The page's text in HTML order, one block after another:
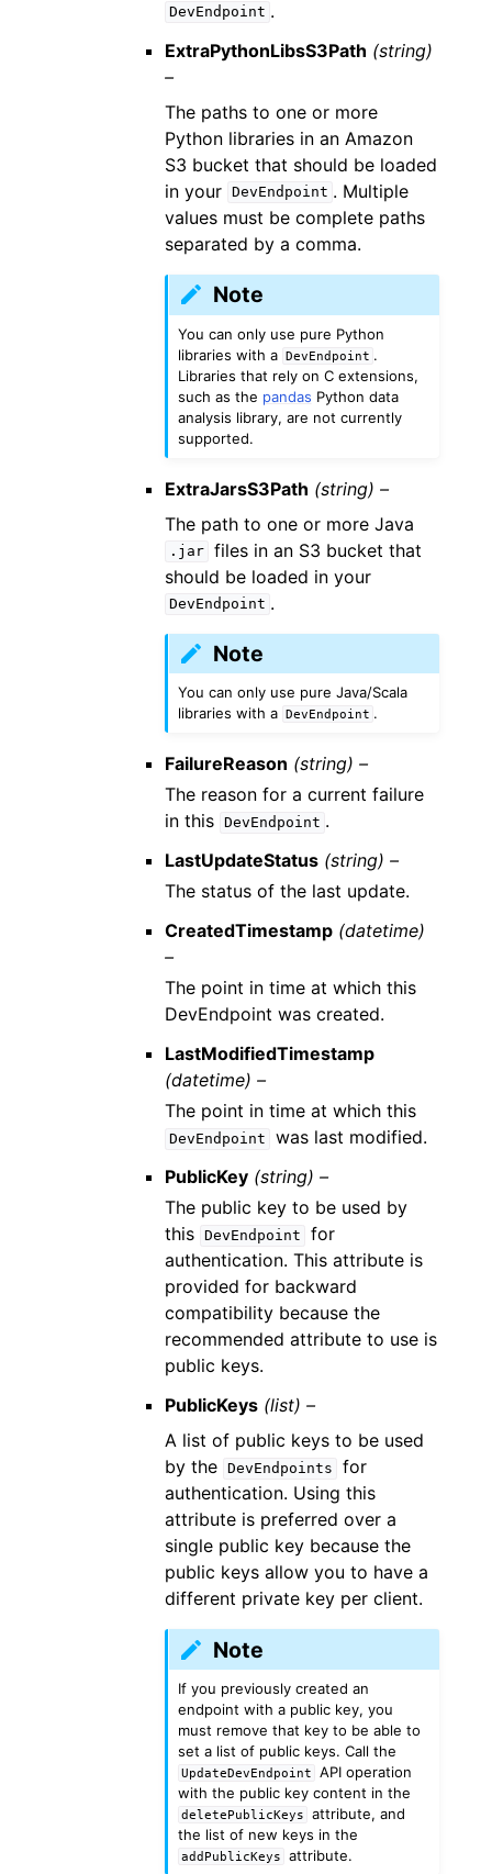
DevEndpoint .
ExtraPythonLibsS3Path (string)
–
The paths to one or more
Python libraries in an Amazon
S3 bucket that should be loaded
in your
DevEndpoint . Multiple
values must be complete paths
separated by a comma.
Note
You can only use pure Python
libraries with a DevEndpoint .
Libraries that rely on C extensions,
such as the pandas Python data
analysis library, are not currently
supported.
ExtraJarsS3Path (string) –
The path to one or more Java
.jar
files in an S3 bucket that
should be loaded in your
DevEndpoint .
Note
You can only use pure Java/Scala
libraries with a
DevEndpoint .
FailureReason (string) –
The reason for a current failure
in this DevEndpoint .
LastUpdateStatus (string) –
The status of the last update.
CreatedTimestamp (datetime)
–
The point in time at which this
DevEndpoint was created.
LastModifiedTimestamp
(datetime) –
The point in time at which this
DevEndpoint
was last modified.
PublicKey (string) –
The public key to be used by
this DevEndpoint
for
authentication. This attribute is
provided for backward
compatibility because the
recommended attribute to use is
public keys.
PublicKeys (list) –
A list of public keys to be used
by the DevEndpoints
for
authentication. Using this
attribute is preferred over a
single public key because the
public keys allow you to have a
different private key per client.
Note
If you previously created an
endpoint with a public key, you
must remove that key to be able to
set a list of public keys. Call the
UpdateDevEndpoint
API operation
with the public key content in the
deletePublicKeys
attribute, and
the list of new keys in the
addPublicKeys attribute.